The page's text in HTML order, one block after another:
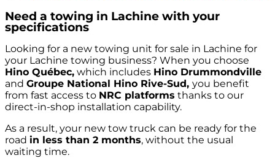
Need a towing in Lachine with your
specifications
Looking for a new towing unit for sale in Lachine for
your Lachine towing business? When you choose
Hino Québec, which includes Hino Drummondville
and Groupe National Hino Rive-Sud, you benefit
from fast access to NRC platforms thanks to our
direct-in-shop installation capability.
As a result, your new tow truck can be ready for the
road in less than 2 months, without the usual
waiting time.